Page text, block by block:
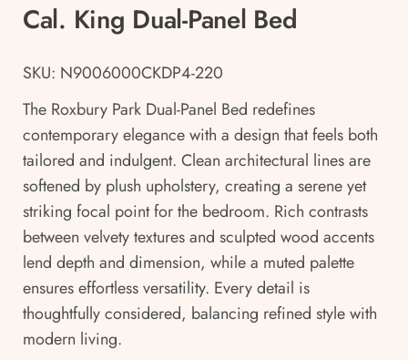
Cal. King Dual-Panel Bed
SKU: N9006000CKDP4-220
The Roxbury Park Dual-Panel Bed redefines
contemporary elegance with a design that feels both
tailored and indulgent. Clean architectural lines are
softened by plush upholstery, creating a serene yet
striking focal point for the bedroom. Rich contrasts
between velvety textures and sculpted wood accents
lend depth and dimension, while a muted palette
ensures effortless versatility. Every detail is
thoughtfully considered, balancing refined style with
modern living.